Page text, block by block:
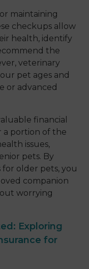
maintaining
checkups allow
health, identify
the
veterinary
pet ages and
or advanced
financial
a portion of the
issues,
pets. By
older pets, you
companion
worrying
Exploring
for